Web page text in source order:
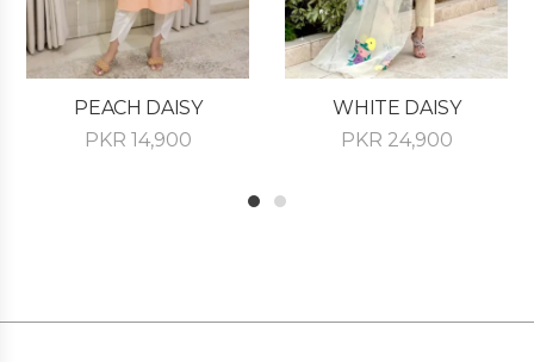
PEACH DAISY
PKR 14,900
WHITE DAISY
PKR 24,900